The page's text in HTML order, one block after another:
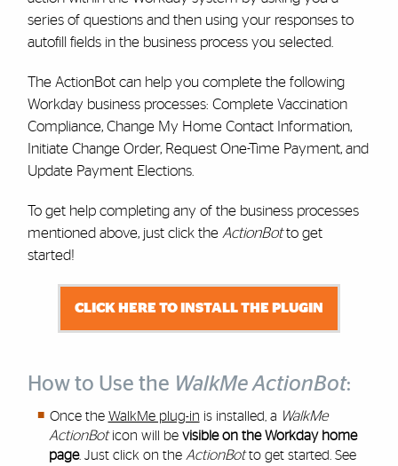
series of questions and then using your responses to
autofill fields in the business process you selected.
The ActionBot can help you complete the following
Workday business processes: Complete Vaccination
Compliance, Change My Home Contact Information,
Initiate Change Order, Request One-Time Payment, and
Update Payment Elections.
To get help completing any of the business processes
mentioned above, just click the ActionBotto get
started!
CLICK HERE TO INSTALL THE PLUGIN
How to Use the WalkMe ActionBot:
Once the WalkMe plug-in is installed, a WalkMe
ActionBoticon will bevisible on the Workday home
page. Just click on theActionBotto get started. See